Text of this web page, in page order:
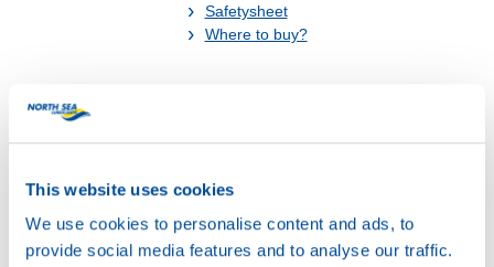
This website uses cookies
We use cookies to personalise content and ads, to
provide social media features and to analyse our traffic.
Safetysheet
Where to buy?
Available in: